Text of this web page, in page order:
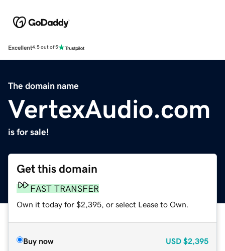
Excellent4.5 out of 5
The domain name
VertexAudio.com
is for sale!
Get this domain
FAST TRANSFER
Own it today for $2,395, or select Lease to Own.
Buy now USD $2,395